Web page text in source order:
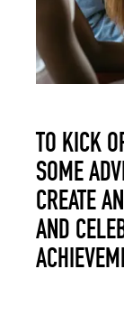
TO KICK
SOME
CREATE
AND